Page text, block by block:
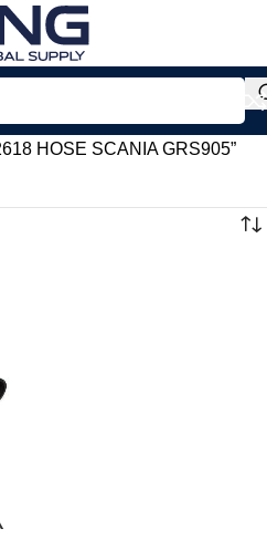
HOSE SCANIA GRS905”